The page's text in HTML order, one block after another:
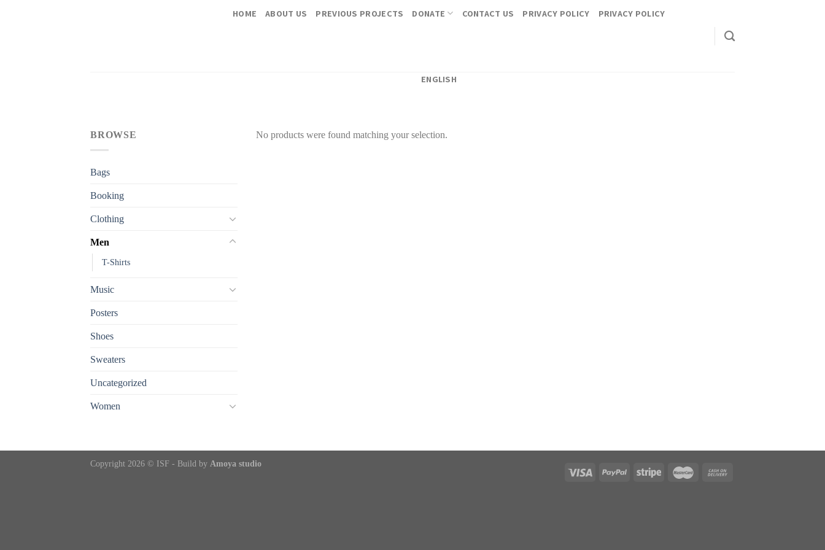
HOME ABOUT US PREVIOUS PROJECTS DONATE CONTACT US PRIVACY POLICY PRIVACY POLICY
ENGLISH
BROWSE
Bags
Booking
Clothing
Men
T-Shirts
Music
Posters
Shoes
Sweaters
Uncategorized
Women
No products were found matching your selection.
Copyright 2026 © ISF - Build by Amoya studio